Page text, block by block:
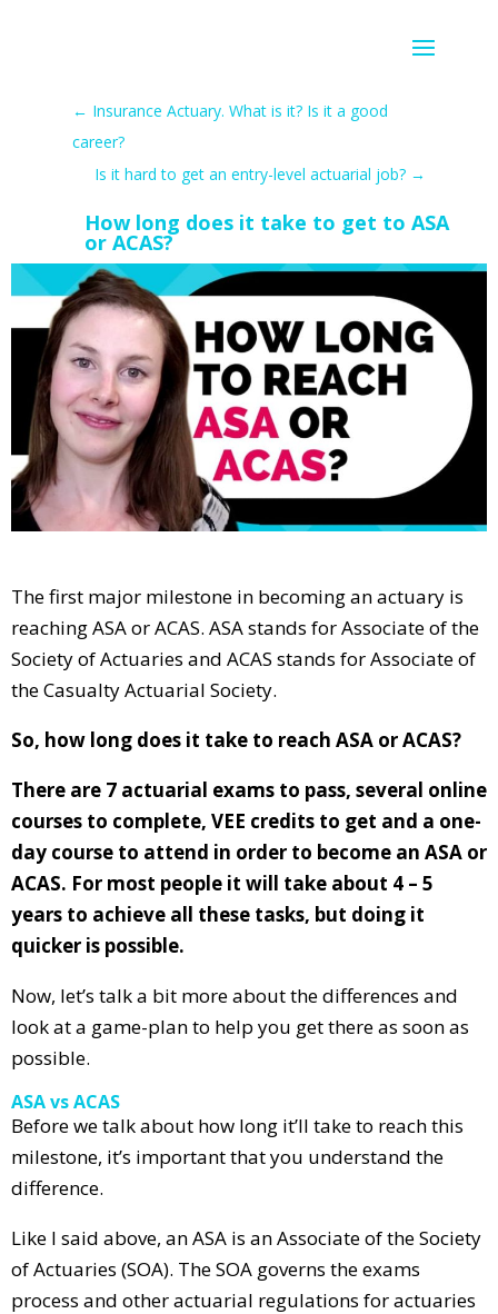
← Insurance Actuary. What is it? Is it a good
career?
Is it hard to get an entry-level actuarial job? →
How long does it take to get to ASA
or ACAS?
The first major milestone in becoming an actuary is
reaching ASA or ACAS. ASA stands for Associate of the
Society of Actuaries and ACAS stands for Associate of
the Casualty Actuarial Society.
So, how long does it take to reach ASA or ACAS?
There are 7 actuarial exams to pass, several online
courses to complete, VEE credits to get and a one-
day course to attend in order to become an ASA or
ACAS. For most people it will take about 4 – 5
years to achieve all these tasks, but doing it
quicker is possible.
Now, let’s talk a bit more about the differences and
look at a game-plan to help you get there as soon as
possible.
ASA vs ACAS
Before we talk about how long it’ll take to reach this
milestone, it’s important that you understand the
difference.
Like I said above, an ASA is an Associate of the Society
of Actuaries (SOA). The SOA governs the exams
process and other actuarial regulations for actuaries